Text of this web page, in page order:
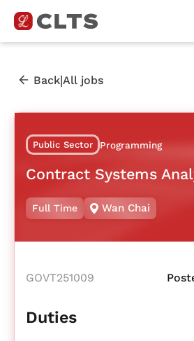
Back|All jobs
Public Sector Programming
Contract Systems
Full Time Wan Chai
GOVT251009
Duties